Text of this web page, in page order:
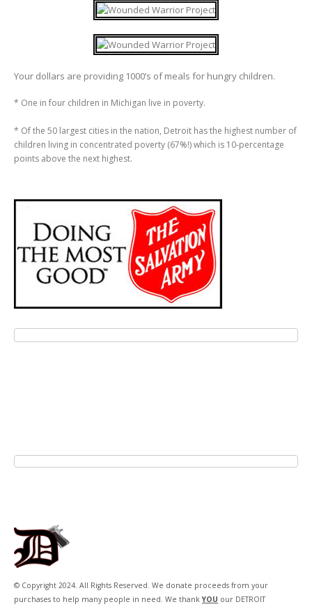
Your dollars are providing 1000’s of meals for hungry children.
* One in four children in Michigan live in poverty.
* Of the 50 largest cities in the nation, Detroit has the highest number of
children living in concentrated poverty (67%!) which is 10-percentage
points above the next highest.
© Copyright 2024. All Rights Reserved. We donate proceeds from your
purchases to help many people in need. We thankYOU our DETROIT